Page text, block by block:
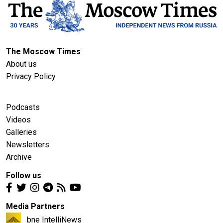
The Moscow Times
About us
Privacy Policy
Podcasts
Videos
Galleries
Newsletters
Archive
Follow us
Media Partners
bne IntelliNews